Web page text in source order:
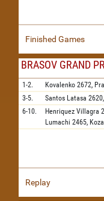
Finished Games
BRASOV GRAND
1-2. Kovalenko 2672,
3-5.
Santos Latasa 2620,
6-10.
Henriquez Villagra
Lumachi 2465,
Replay